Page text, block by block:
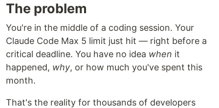
The problem
You're in the middle of a coding session. Your
Claude Code Max 5 limit just hit — right before a
critical deadline. You have no idea when it
happened, why, or how much you've spent this
month.
That's the reality for thousands of developers